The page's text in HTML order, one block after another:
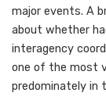
major events. A
about whether
interagency
one of the most
predominately in